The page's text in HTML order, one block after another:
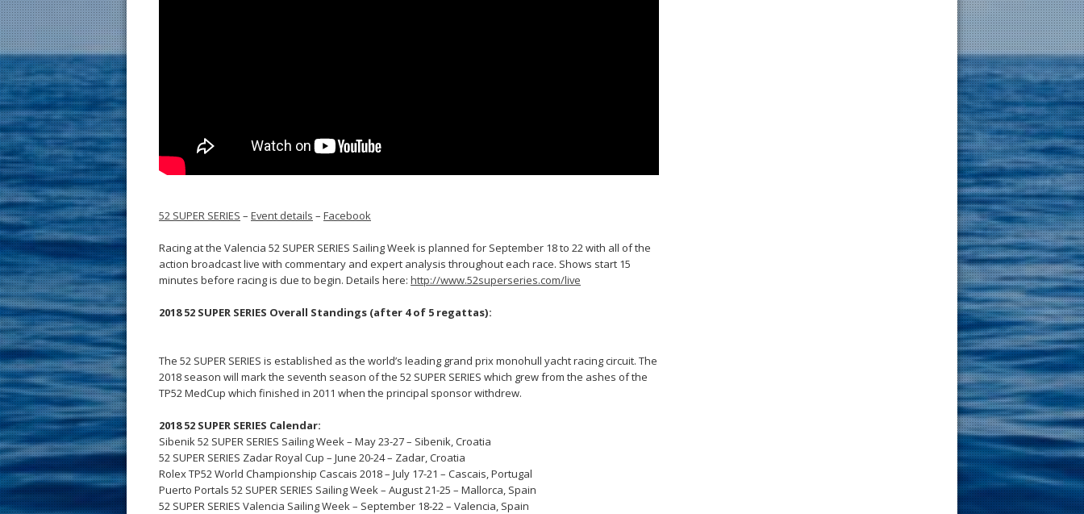
52 SUPER SERIES – Event details – Facebook
Racing at the Valencia 52 SUPER SERIES Sailing Week is planned for September 18 to 22 with all of the
action broadcast live with commentary and expert analysis throughout each race. Shows start 15
minutes before racing is due to begin. Details here: http://www.52superseries.com/live
2018 52 SUPER SERIES Overall Standings (after 4 of 5 regattas):
The 52 SUPER SERIES is established as the world’s leading grand prix monohull yacht racing circuit. The
2018 season will mark the seventh season of the 52 SUPER SERIES which grew from the ashes of the
TP52 MedCup which finished in 2011 when the principal sponsor withdrew.
2018 52 SUPER SERIES Calendar:
Sibenik 52 SUPER SERIES Sailing Week – May 23-27 – Sibenik, Croatia
52 SUPER SERIES Zadar Royal Cup – June 20-24 – Zadar, Croatia
Rolex TP52 World Championship Cascais 2018 – July 17-21 – Cascais, Portugal
Puerto Portals 52 SUPER SERIES Sailing Week – August 21-25 – Mallorca, Spain
52 SUPER SERIES Valencia Sailing Week – September 18-22 – Valencia, Spain